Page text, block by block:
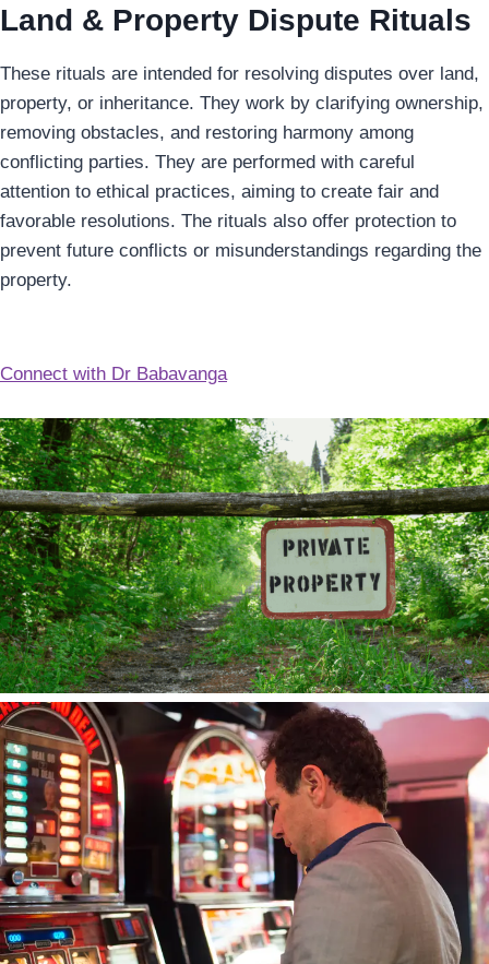
Land & Property Dispute Rituals
These rituals are intended for resolving disputes over land,
property, or inheritance. They work by clarifying ownership,
removing obstacles, and restoring harmony among
conflicting parties. They are performed with careful
attention to ethical practices, aiming to create fair and
favorable resolutions. The rituals also offer protection to
prevent future conflicts or misunderstandings regarding the
property.
Connect with Dr Babavanga